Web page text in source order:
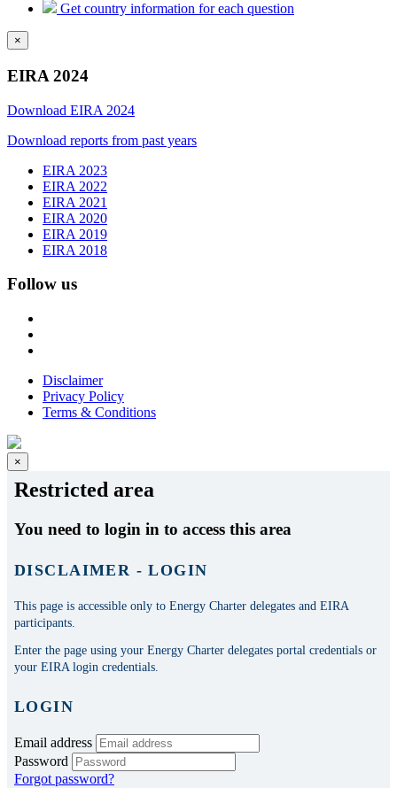
Get country information for each question
×
EIRA 2024
Download EIRA 2024
Download reports from past years
EIRA 2023
EIRA 2022
EIRA 2021
EIRA 2020
EIRA 2019
EIRA 2018
Follow us
Disclaimer
Privacy Policy
Terms & Conditions
×